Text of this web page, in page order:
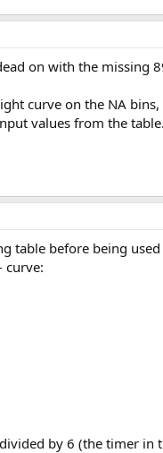
on with the missing
curve on the NA
values from the table.
table before being
curve:
by 6 (the timer in